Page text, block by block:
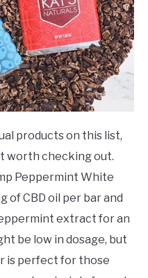
products on this list,
worth checking out.
Peppermint White
of CBD oil per bar and
extract for an
be low in dosage, but
is perfect for those